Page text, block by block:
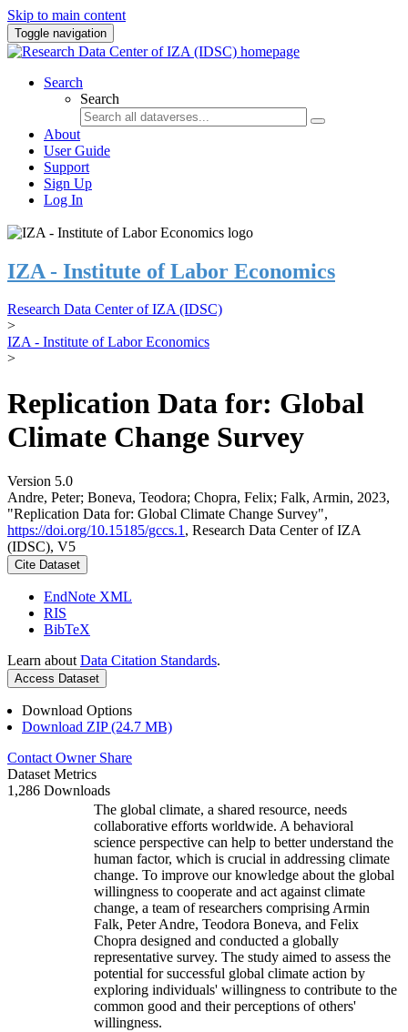
Skip to main content
Toggle navigation
Search
Search
About
User Guide
Support
Sign Up
Log In
IZA - Institute of Labor Economics
Research Data Center of IZA (IDSC)
>
IZA - Institute of Labor Economics
>
Replication Data for: Global
Climate Change Survey
Version 5.0
Andre, Peter; Boneva, Teodora; Chopra, Felix; Falk, Armin, 2023,
"Replication Data for: Global Climate Change Survey",
https://doi.org/10.15185/gccs.1 , Research Data Center of IZA
(IDSC), V5
Cite Dataset
EndNote XML
RIS
BibTeX
Learn about Data Citation Standards.
Access Dataset
Download Options
Download ZIP (24.7 MB)
Contact Owner Share
Dataset Metrics
1,286 Downloads
The global climate, a shared resource, needs
collaborative efforts worldwide. A behavioral
science perspective can help to better understand the
human factor, which is crucial in addressing climate
change. To improve our knowledge about the global
willingness to cooperate and act against climate
change, a team of researchers comprising Armin
Falk, Peter Andre, Teodora Boneva, and Felix
Chopra designed and conducted a globally
representative survey. The study aimed to assess the
potential for successful global climate action by
exploring individuals' willingness to contribute to the
common good and their perceptions of others'
willingness.